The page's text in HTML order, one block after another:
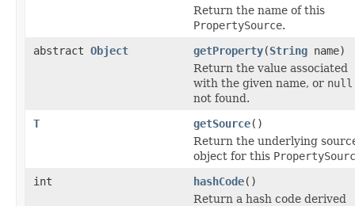
Return the name of this
PropertySource.
abstract Object getProperty(String name)
Return the value associated
with the given name, or null
not found.
T
getSource()
Return the underlying
object for this
int
hashCode()
Return a hash code derived